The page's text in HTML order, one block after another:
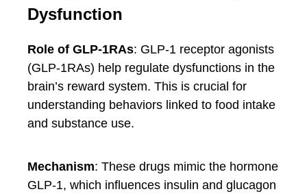
Dysfunction
Role of GLP-1RAs: GLP-1 receptor agonists
(GLP-1RAs) help regulate dysfunctions in the
brain’s reward system. This is crucial for
understanding behaviors linked to food intake
and substance use.
Mechanism: These drugs mimic the hormone
GLP-1, which influences insulin and glucagon